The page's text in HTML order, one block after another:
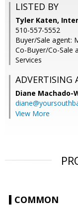
LISTED BY
Tyler Katen,
510-557-5552
Buyer/Sale agent:
Co-Buyer/Co-Sale
Services
ADVERTISING
Diane Machado-
View More
COMMON